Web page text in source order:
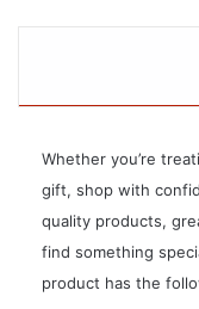
Whether you’re
gift, shop with
quality products,
find something
product has the